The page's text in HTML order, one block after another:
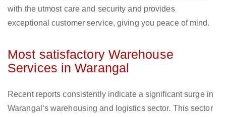
with the utmost care and security and provides
exceptional customer service, giving you peace of mind.
Most satisfactory Warehouse
Services in Warangal
Recent reports consistently indicate a significant surge in
Warangal‘s warehousing and logistics sector. This sector